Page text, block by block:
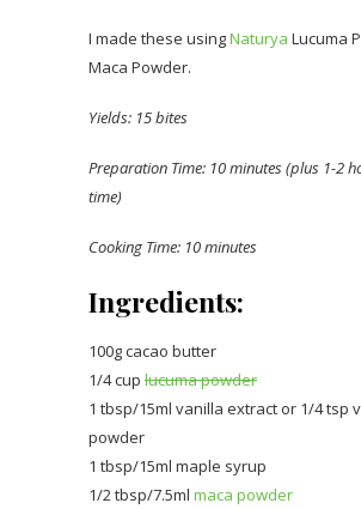
I made these usingNaturya Lucuma
Maca Powder.
Yields: 15 bites
Preparation Time: 10 minutes (plus 1-2
time)
Cooking Time: 10 minutes
Ingredients:
100g cacao butter
1/4 cup lucuma powder
1 tbsp/15ml vanilla extract or 1/4 tsp
powder
1 tbsp/15ml maple syrup
1/2 tbsp/7.5ml maca powder